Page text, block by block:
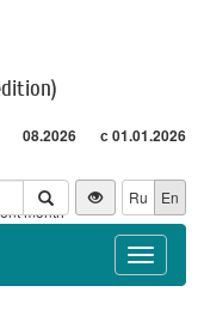
08.2026 с 01.01.2026
month
Ru En
Toggle